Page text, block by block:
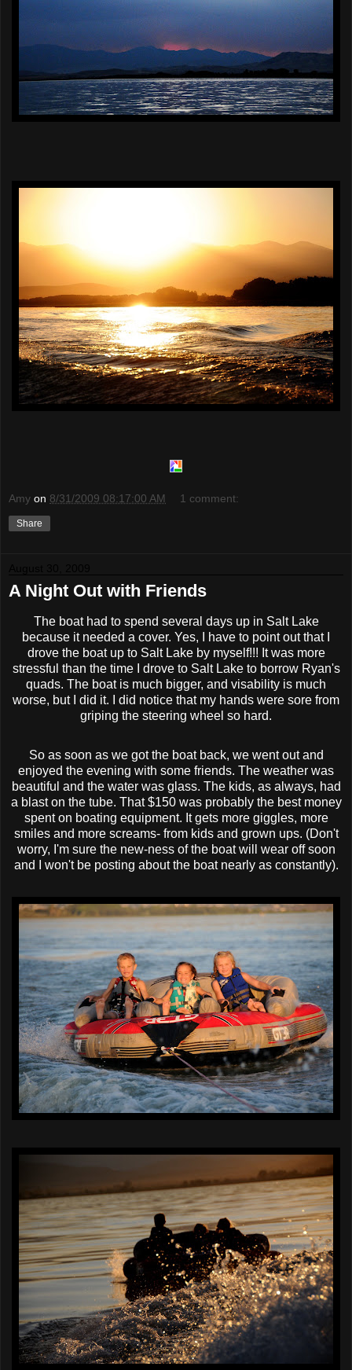
Amy on 8/31/2009 08:17:00 AM 1 comment:
Share
A Night Out with Friends
The boat had to spend several days up in Salt Lake
because it needed a cover. Yes, I have to point out that I
drove the boat up to Salt Lake by myself!!! It was more
stressful than the time I drove to Salt Lake to borrow Ryan's
quads. The boat is much bigger, and visability is much
worse, but I did it. I did notice that my hands were sore from
griping the steering wheel so hard.
So as soon as we got the boat back, we went out and
enjoyed the evening with some friends. The weather was
beautiful and the water was glass. The kids, as always, had
a blast on the tube. That $150 was probably the best money
spent on boating equipment. It gets more giggles, more
smiles and more screams- from kids and grown ups. (Don't
worry, I'm sure the new-ness of the boat will wear off soon
and I won't be posting about the boat nearly as constantly).